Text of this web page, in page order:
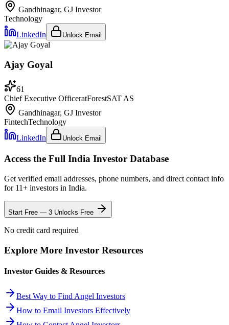
Gandhinagar, GJ Investor
Technology
LinkedIn
Unlock Email
Ajay Goyal
61
Chief Executive OfficeratForestSAT AS
Gandhinagar, GJ Investor
FintechTechnology
LinkedIn
Unlock Email
Access the Full India Investor Database
Get verified email addresses, phone numbers, and direct contact info
for 11+ investors in India.
Start Free — 3 Unlocks Free
No credit card required
Explore More Investor Resources
Investor Guides & Resources
Best Way to Find Angel Investors
How to Email Investors Effectively